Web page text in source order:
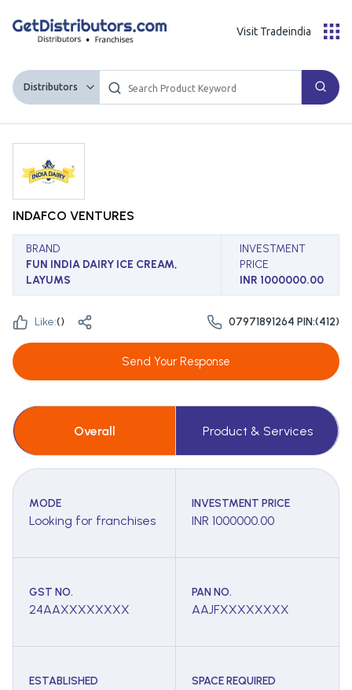
Distributors
Visit Tradeindia
INDAFCO VENTURES
BRAND
FUN INDIA DAIRY ICE CREAM,
LAYUMS
INVESTMENT
PRICE
INR 1000000.00
Like:() 07971891264 PIN:(412)
Send Your Response
Overall Product & Services
MODE
Looking for franchises
INVESTMENT PRICE
INR 1000000.00
GST NO.
24AAXXXXXXXX
PAN NO.
AAJFXXXXXXXX
ESTABLISHED SPACE REQUIRED